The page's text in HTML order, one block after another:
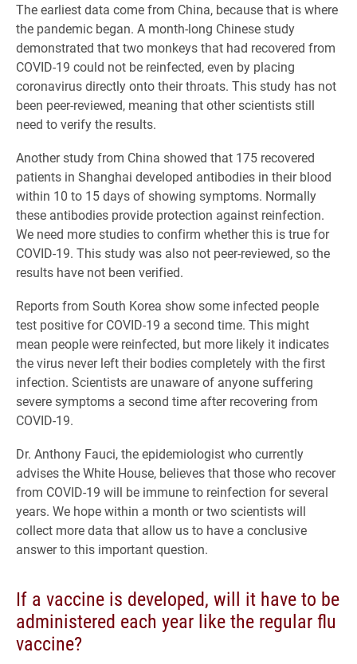
The earliest data come from China, because that is where
the pandemic began. A month-long Chinese study
demonstrated that two monkeys that had recovered from
COVID-19 could not be reinfected, even by placing
coronavirus directly onto their throats. This study has not
been peer-reviewed, meaning that other scientists still
need to verify the results.
Another study from China showed that 175 recovered
patients in Shanghai developed antibodies in their blood
within 10 to 15 days of showing symptoms. Normally
these antibodies provide protection against reinfection.
We need more studies to confirm whether this is true for
COVID-19. This study was also not peer-reviewed, so the
results have not been verified.
Reports from South Korea show some infected people
test positive for COVID-19 a second time. This might
mean people were reinfected, but more likely it indicates
the virus never left their bodies completely with the first
infection. Scientists are unaware of anyone suffering
severe symptoms a second time after recovering from
COVID-19.
Dr. Anthony Fauci, the epidemiologist who currently
advises the White House, believes that those who recover
from COVID-19 will be immune to reinfection for several
years. We hope within a month or two scientists will
collect more data that allow us to have a conclusive
answer to this important question.
If a vaccine is developed, will it have to be
administered each year like the regular flu
vaccine?